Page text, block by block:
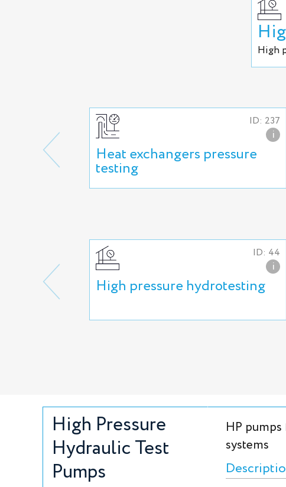
High
ID: 237
i
Heat exchangers pressure
testing
ID: 44
i
High pressure hydrotesting
High Pressure
Hydraulic Test
Pumps
HP
systems